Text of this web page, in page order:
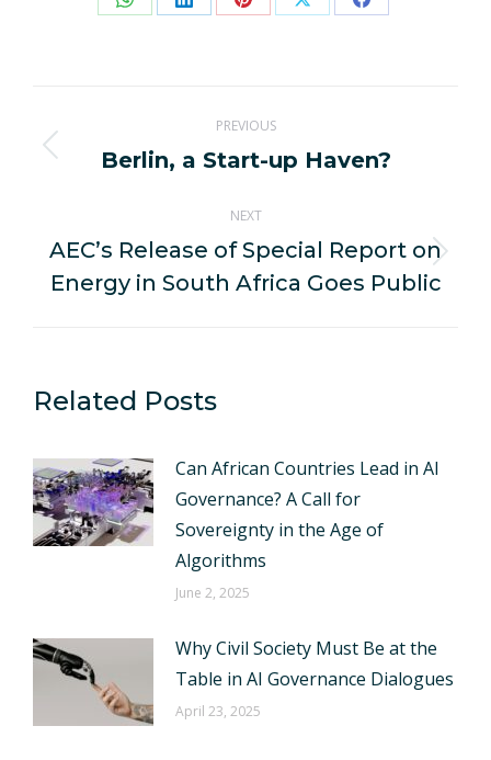
Share Share Share Share Share
navigation
PREVIOUS
Previous
Berlin, a Start-up Haven?
NEXT
Next
post:
AEC’s Release of Special Report on
Energy in South Africa Goes Public
Related Posts
Can African Countries Lead in AI
Governance? A Call for
Sovereignty in the Age of
Algorithms
June 2, 2025
Why Civil Society Must Be at the
Table in AI Governance Dialogues
April 23, 2025